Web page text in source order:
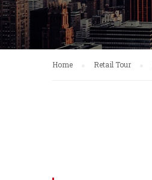
Home Retail Tour